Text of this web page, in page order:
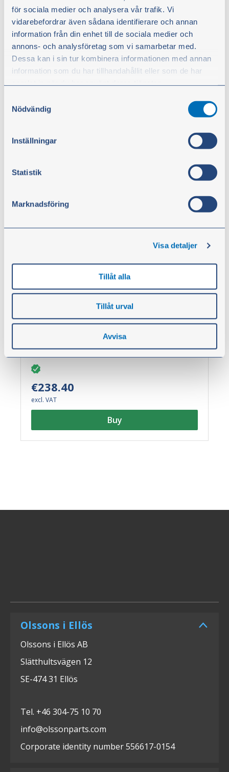
för sociala medier och analysera vår trafik. Vi
vidarebefordrar även sådana identifierare och annan
information från din enhet till de sociala medier och
annons- och analysföretag som vi samarbetar med.
Dessa kan i sin tur kombinera informationen med annan
information som du har tillhandahållit eller som de har
Du kan när som helst ändra ditt val. För att återkalla ditt
samtycke klickar du på ”Cookie-ikonen” längst ned till
Nödvändig
Inställningar
Statistik
Marknadsföring
Visa detaljer
Tillåt alla
Tillåt urval
Avvisa
BSP
Pressure measurement kit with BSP nipples.
Supplied complete in a robust transport case.
€128.90
Pressure measurement kit analogue,
Part no.:60965
Pressure measurement kit with ORFS nipples.
Supplied complete in a robust transport case.
€238.40
excl. VAT
Buy
Olssons i Ellös
Olssons i Ellös AB
Slätthultsvägen 12
SE-474 31 Ellös
Tel. +46 304-75 10 70
info@olssonparts.com
Corporate identity number 556617-0154